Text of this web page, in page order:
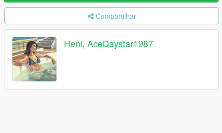
Compartilhar
Heni, AceDaystar1987